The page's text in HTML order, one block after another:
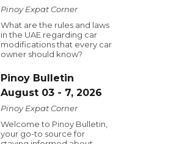
Pinoy Expat Corner
What are the rules and laws
in the UAE regarding car
modifications that every car
owner should know?
Pinoy Bulletin
August 03 - 7, 2026
Pinoy Expat Corner
Welcome to Pinoy Bulletin,
your go-to source for